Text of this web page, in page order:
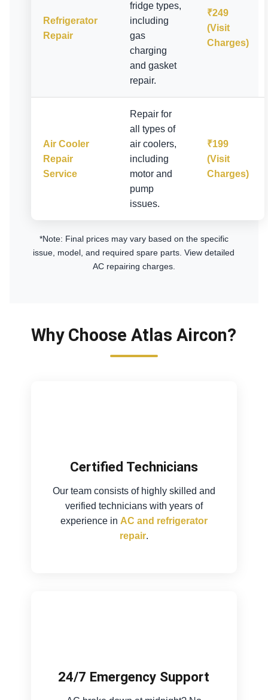
Refrigerator
Repair
fridge types,
including
gas
charging
and gasket
repair.
₹249
(Visit
Charges)
Air Cooler
Repair
Service
Repair for
all types of
air coolers,
including
motor and
pump
issues.
₹199
(Visit
Charges)
*Note: Final prices may vary based on the specific
issue, model, and required spare parts.View detailed
AC repairing charges.
Why Choose Atlas Aircon?
Certified Technicians
Our team consists of highly skilled and
verified technicians with years of
experience in AC and refrigerator
repair.
24/7 Emergency Support